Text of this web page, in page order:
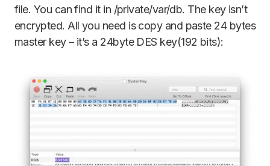
file. You can find it in /private/var/db. The key isn’t
encrypted. All you need is copy and paste 24 bytes
master key – it’s a 24byte DES key(192 bits):